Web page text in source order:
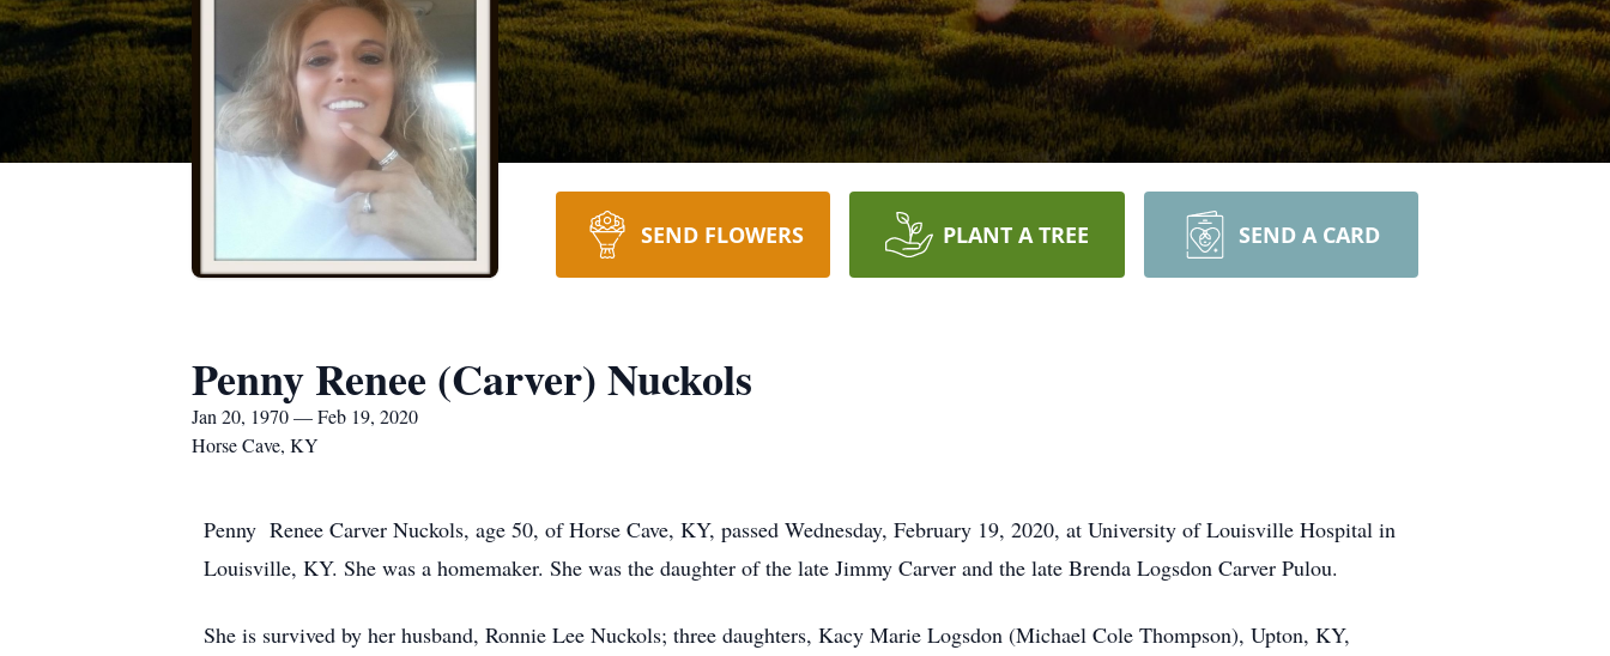
SEND FLOWERS PLANT A TREE SEND A CARD
Penny Renee (Carver) Nuckols
Jan 20, 1970 — Feb 19, 2020
Horse Cave, KY
Penny Renee Carver Nuckols, age 50, of Horse Cave, KY, passed Wednesday, February 19, 2020, at University of Louisville Hospital in
Louisville, KY. She was a homemaker. She was the daughter of the late Jimmy Carver and the late Brenda Logsdon Carver Pulou.
She is survived by her husband, Ronnie Lee Nuckols; three daughters, Kacy Marie Logsdon (Michael Cole Thompson), Upton, KY,